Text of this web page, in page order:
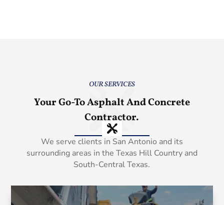
OUR SERVICES
Your Go-To Asphalt And Concrete
Contractor.
We serve clients in San Antonio and its
surrounding areas in the Texas Hill Country and
South-Central Texas.